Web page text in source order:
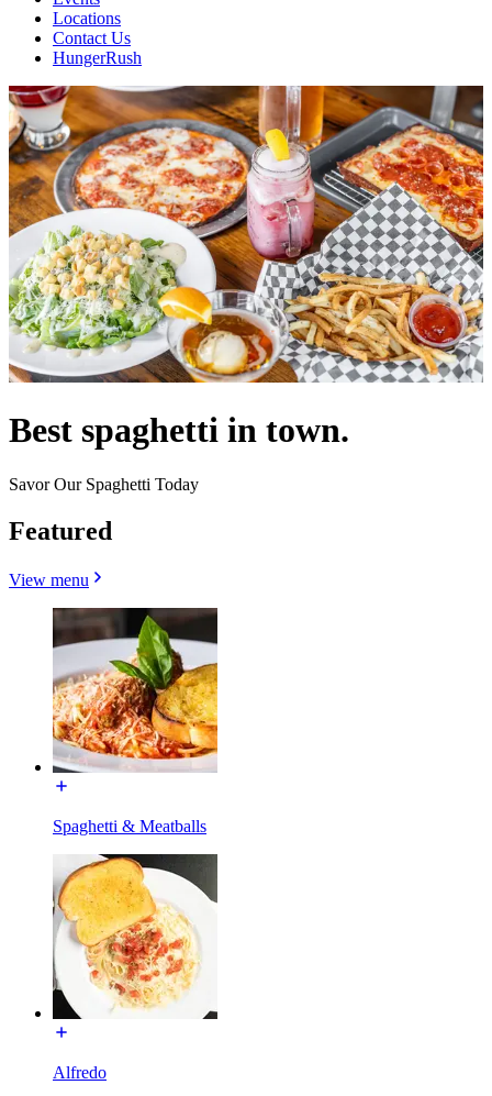
Locations
Contact Us
HungerRush
Best spaghetti in town.
Savor Our Spaghetti Today
Featured
View menu
Spaghetti & Meatballs
Alfredo